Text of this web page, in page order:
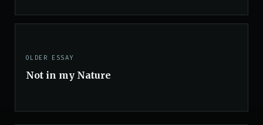
OLDER ESSAY
Not in my Nature